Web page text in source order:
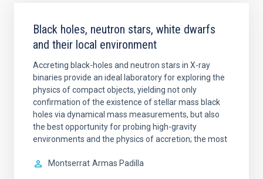
Black holes, neutron stars, white dwarfs
and their local environment
Accreting black-holes and neutron stars in X-ray
binaries provide an ideal laboratory for exploring the
physics of compact objects, yielding not only
confirmation of the existence of stellar mass black
holes via dynamical mass measurements, but also
the best opportunity for probing high-gravity
environments and the physics of accretion; the most
Montserrat Armas Padilla